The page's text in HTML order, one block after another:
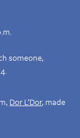
someone,
Dor L’Dor, made